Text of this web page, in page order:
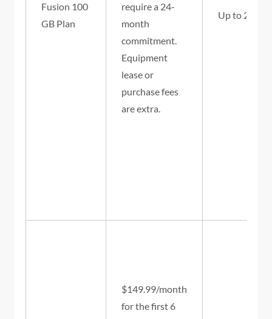
Fusion 100
GB Plan
require a 24-
month
commitment.
Equipment
lease or
purchase fees
are extra.
Up to 25/3
$149.99/month
for the first 6